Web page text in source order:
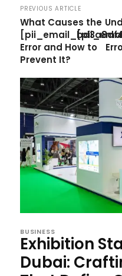
PREVIOUS ARTICLE
What Causes the
Error and How to
Prevent It?
BUSINESS
Exhibition
Dubai: